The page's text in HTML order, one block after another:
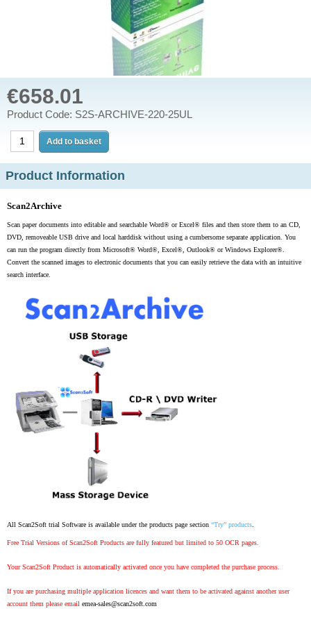
€658.01
Product Code: S2S-ARCHIVE-220-25UL
Product Information
Scan2Archive
Scan paper documents into editable and searchable Word® or Excel® files and then store them to an CD,
DVD, removeable USB drive and local harddisk without using a cumbersome separate application. You
can run the program directly from Microsoft® Word® , Excel® , Outlook® or Windows Explorer®
Convert the scanned images to electronic documents that you can easily retrieve the data with an intuitive
search interface.
All Scan2Soft trial Software is available under the products page section “Try” products
Free Trial Versions of Scan2Soft Products are fully featured but limited to 50 OCR pages.
Your Scan2Soft Product is automatically activated once you have completed the purchase process.
If you are purchasing multiple application licences and want them to be activated against another user
account them please email emea-sales@scan2soft.com